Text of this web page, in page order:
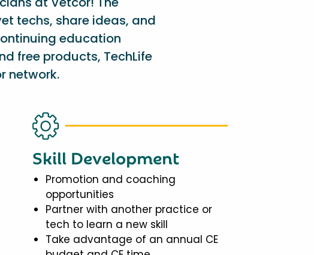
techs, share ideas, and
education
free products, TechLife
network.
Skill Development
Promotion and coaching
opportunities
Partner with another practice or
tech to learn a new skill
Take advantage of an annual CE